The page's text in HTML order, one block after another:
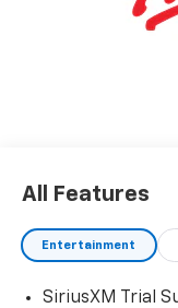
All Features
Entertainment
SiriusXM Trial